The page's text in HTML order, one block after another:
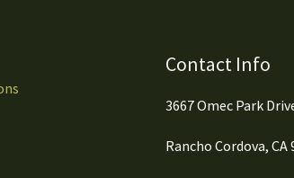
Contact Info
3667 Omec Park
Rancho Cordova, CA